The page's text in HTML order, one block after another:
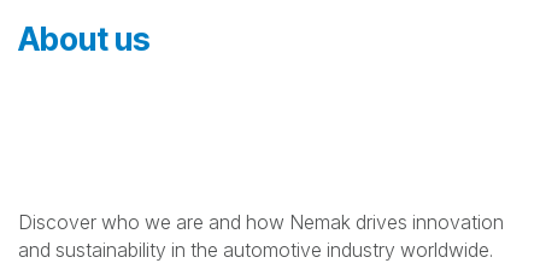
About us
Discover who we are and how Nemak drives innovation
and sustainability in the automotive industry worldwide.